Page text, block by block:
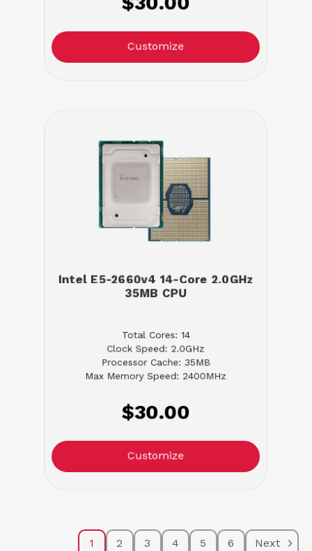
Customize
Intel E5-2660v4 14-Core 2.0GHz
35MB CPU
Total Cores: 14
Clock Speed: 2.0GHz
Processor Cache: 35MB
Max Memory Speed: 2400MHz
$30.00
Customize
1 2 3 4 5 6 Next